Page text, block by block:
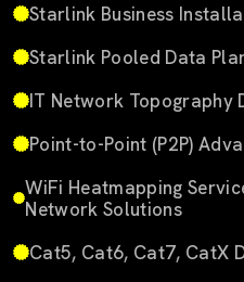
Starlink Business
Starlink Pooled Data
IT Network Topography
Point-to-Point (P2P)
WiFi Heatmapping
Network Solutions
Cat5, Cat6, Cat7, CatX